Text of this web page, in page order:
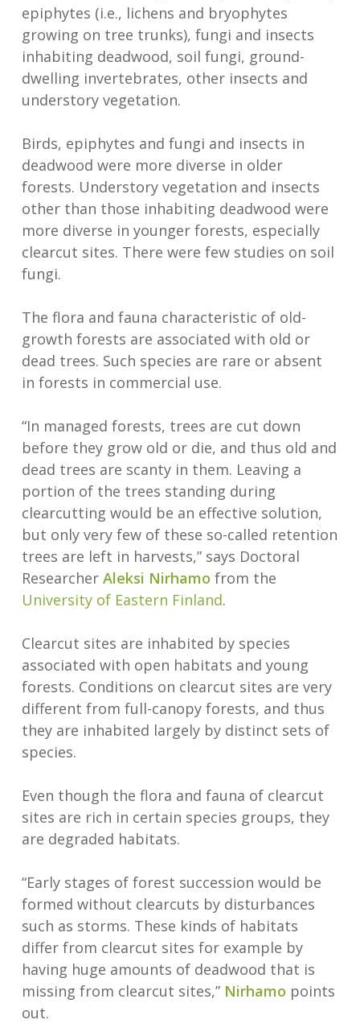
epiphytes (i.e., lichens and bryophytes
growing on tree trunks), fungi and insects
inhabiting deadwood, soil fungi, ground-
dwelling invertebrates, other insects and
understory vegetation.
Birds, epiphytes and fungi and insects in
deadwood were more diverse in older
forests. Understory vegetation and insects
other than those inhabiting deadwood were
more diverse in younger forests, especially
clearcut sites. There were few studies on soil
fungi.
The flora and fauna characteristic of old-
growth forests are associated with old or
dead trees. Such species are rare or absent
in forests in commercial use.
“In managed forests, trees are cut down
before they grow old or die, and thus old and
dead trees are scanty in them. Leaving a
portion of the trees standing during
clearcutting would be an effective solution,
but only very few of these so-called retention
trees are left in harvests,” says Doctoral
Researcher Aleksi Nirhamo from the
University of Eastern Finland.
Clearcut sites are inhabited by species
associated with open habitats and young
forests. Conditions on clearcut sites are very
different from full-canopy forests, and thus
they are inhabited largely by distinct sets of
species.
Even though the flora and fauna of clearcut
sites are rich in certain species groups, they
are degraded habitats.
“Early stages of forest succession would be
formed without clearcuts by disturbances
such as storms. These kinds of habitats
differ from clearcut sites for example by
having huge amounts of deadwood that is
missing from clearcut sites,” Nirhamo points
out.